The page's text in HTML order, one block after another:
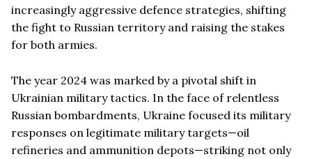
increasingly aggressive defence strategies, shifting
the fight to Russian territory and raising the stakes
for both armies.
The year 2024 was marked by a pivotal shift in
Ukrainian military tactics. In the face of relentless
Russian bombardments, Ukraine focused its military
responses on legitimate military targets—oil
refineries and ammunition depots—striking not only